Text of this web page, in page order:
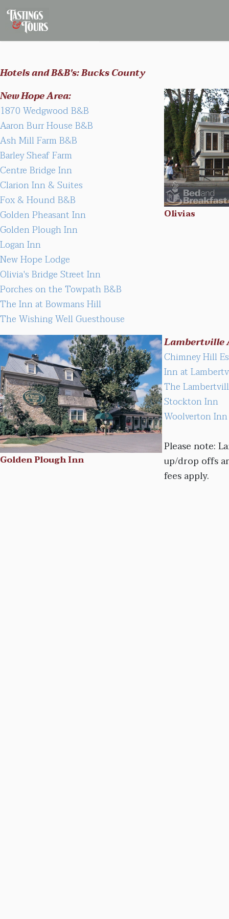
Hotels and B&B's: Bucks County
New Hope Area:
1870 Wedgwood B&B
Aaron Burr House B&B
Ash Mill Farm B&B
Barley Sheaf Farm
Centre Bridge Inn
Clarion Inn & Suites
Fox & Hound B&B
Golden Pheasant Inn
Golden Plough Inn
Logan Inn
New Hope Lodge
Olivia's Bridge Street Inn
Porches on the Towpath B&B
The Inn at Bowmans Hill
The Wishing Well Guesthouse
Olivias
Golden Plough Inn
Lambertville
Chimney Hill
Inn at
The
Stockton Inn
Woolverton Inn
Please note:
up/drop offs
fees apply.